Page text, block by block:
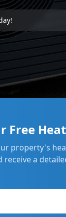
Free
property's
receive a
2